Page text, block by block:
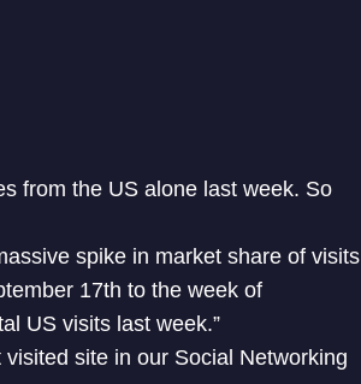
from the US alone last week. So
spike in market share of visits
17th to the week of
US visits last week.”
site in our Social Networking